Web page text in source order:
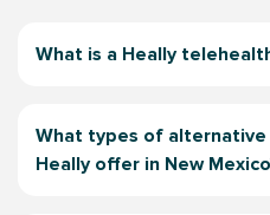
What is a Heally
What types of
Heally offer in New